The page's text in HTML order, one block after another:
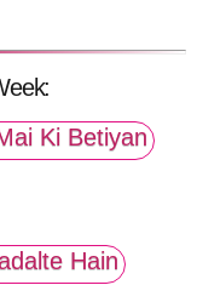
Ki Betiyan
Hain